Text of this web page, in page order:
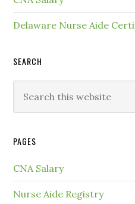
Delaware Nurse Aide
SEARCH
PAGES
CNA Salary
Nurse Aide Registry